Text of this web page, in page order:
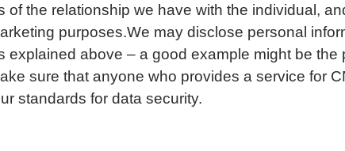
of the relationship we have with the individual,
purposes.We may disclose personal
explained above – a good example might be
sure that anyone who provides a service for
standards for data security.